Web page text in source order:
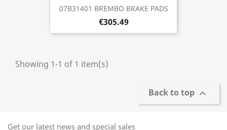
07B31401 BREMBO BRAKE PADS
€305.49
Showing 1-1 of 1 item(s)
Back to top 
Get our latest news and special sales